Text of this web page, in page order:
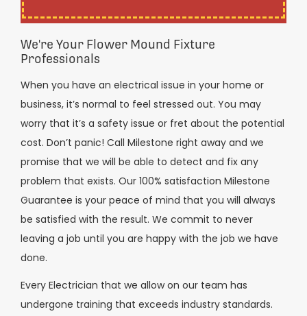
We're Your Flower Mound Fixture
Professionals
When you have an electrical issue in your home or
business, it’s normal to feel stressed out. You may
worry that it’s a safety issue or fret about the potential
cost. Don’t panic! Call Milestone right away and we
promise that we will be able to detect and fix any
problem that exists. Our 100% satisfaction Milestone
Guarantee is your peace of mind that you will always
be satisfied with the result. We commit to never
leaving a job until you are happy with the job we have
done.
Every Electrician that we allow on our team has
undergone training that exceeds industry standards.